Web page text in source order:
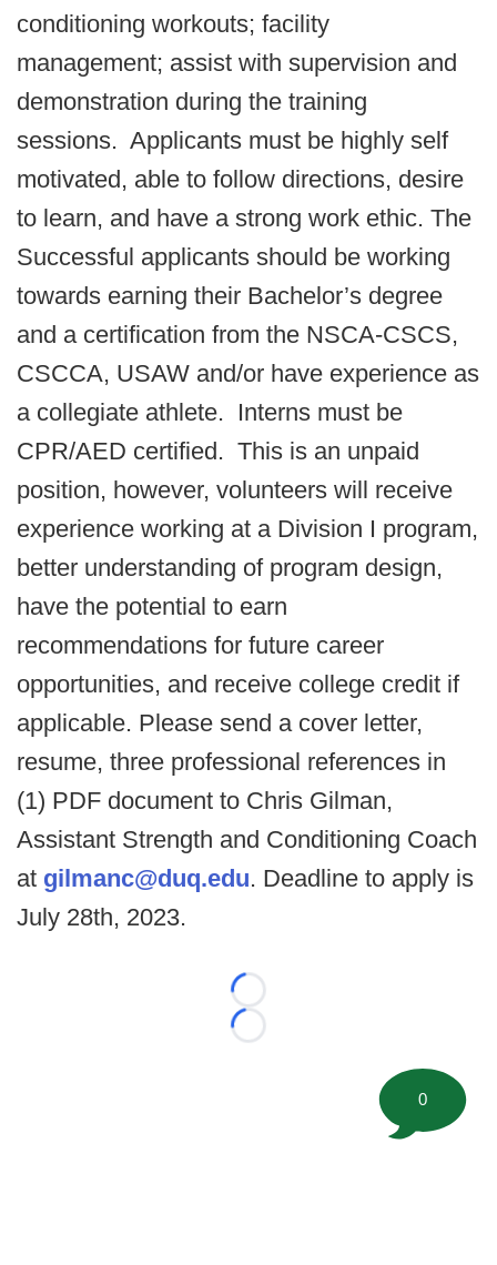
conditioning workouts; facility
management; assist with supervision and
demonstration during the training
sessions. Applicants must be highly self
motivated, able to follow directions, desire
to learn, and have a strong work ethic. The
Successful applicants should be working
towards earning their Bachelor’s degree
and a certification from the NSCA-CSCS,
CSCCA, USAW and/or have experience as
a collegiate athlete. Interns must be
CPR/AED certified. This is an unpaid
position, however, volunteers will receive
experience working at a Division I program,
better understanding of program design,
have the potential to earn
recommendations for future career
opportunities, and receive college credit if
applicable. Please send a cover letter,
resume, three professional references in
(1) PDF document to Chris Gilman,
Assistant Strength and Conditioning Coach
at gilmanc@duq.edu. Deadline to apply is
July 28th, 2023.
Loading...
Loading...
0